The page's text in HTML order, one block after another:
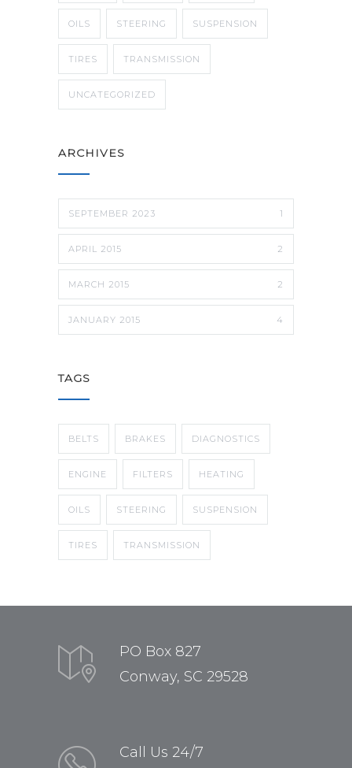
OILS STEERING SUSPENSION
TIRES TRANSMISSION
UNCATEGORIZED
ARCHIVES
SEPTEMBER 2023 1
APRIL 2015 2
MARCH 2015 2
JANUARY 2015 4
TAGS
BELTS BRAKES DIAGNOSTICS
ENGINE FILTERS HEATING
OILS STEERING SUSPENSION
TIRES TRANSMISSION
PO Box 827
Conway, SC 29528
Call Us 24/7